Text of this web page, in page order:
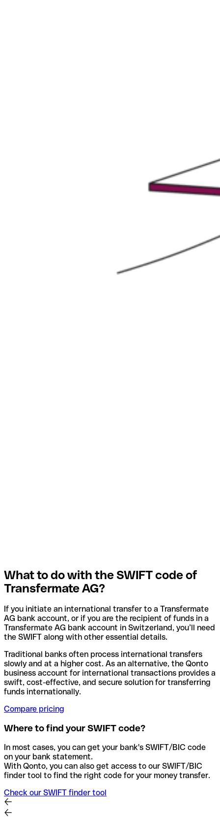
What to do with the SWIFT code of
Transfermate AG?
If you initiate an international transfer to a Transfermate
AG bank account, or if you are the recipient of funds in a
Transfermate AG bank account in Switzerland, you’ll need
the SWIFT along with other essential details.
Traditional banks often process international transfers
slowly and at a higher cost. As an alternative, the Qonto
business account for international transactions provides a
swift, cost-effective, and secure solution for transferring
funds internationally.
Compare pricing
Where to find your SWIFT code?
In most cases, you can get your bank's SWIFT/BIC code
on your bank statement.
With Qonto, you can also get access to our SWIFT/BIC
finder tool to find the right code for your money transfer.
Check our SWIFT finder tool